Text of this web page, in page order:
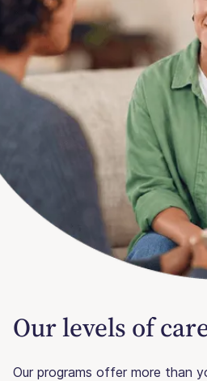
Our levels of
Our programs offer more than